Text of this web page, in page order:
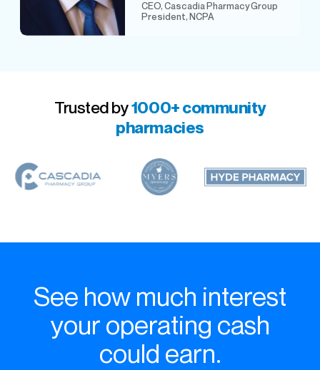
CEO, Cascadia Pharmacy Group
President, NCPA
Trusted by1000+ community
pharmacies
See how much interest
your operating cash
could earn.